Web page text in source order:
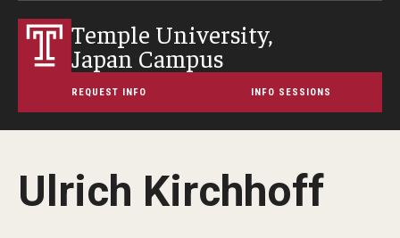
Temple University,
Japan Campus
REQUEST INFO INFO SESSIONS
Ulrich Kirchhoff